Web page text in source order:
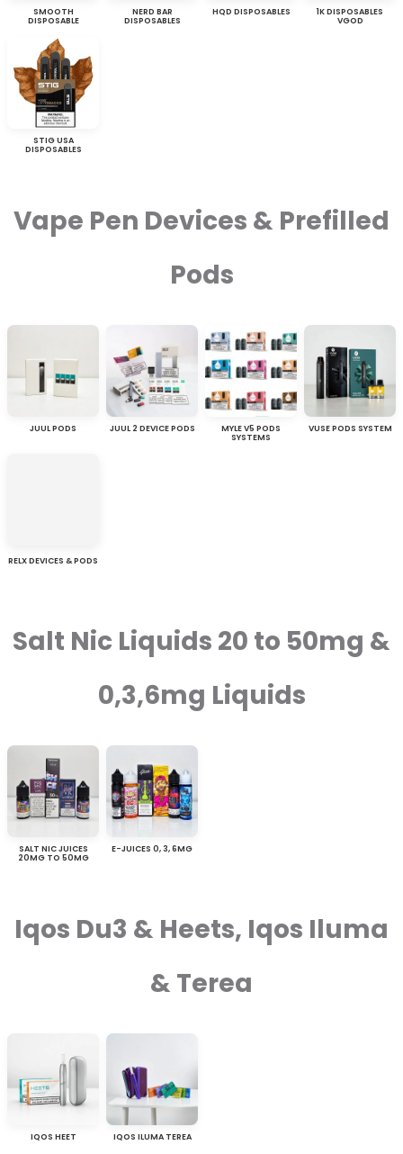
SMOOTH
DISPOSABLE
NERD BAR
DISPOSABLES
HQD DISPOSABLES
1K DISPOSABLES
VGOD
STIG USA
DISPOSABLES
Vape Pen Devices & Prefilled
Pods
JUUL PODS JUUL 2 DEVICE PODS
MYLE V5 PODS
SYSTEMS
VUSE PODS SYSTEM
RELX DEVICES & PODS
Salt Nic Liquids 20 to 50mg &
0,3,6mg Liquids
SALT NIC JUICES
20MG TO 50MG
E-JUICES 0, 3, 6MG
Iqos Du3 & Heets, Iqos Iluma
& Terea
IQOS HEET IQOS ILUMA TEREA